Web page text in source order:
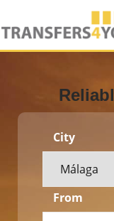
City
From